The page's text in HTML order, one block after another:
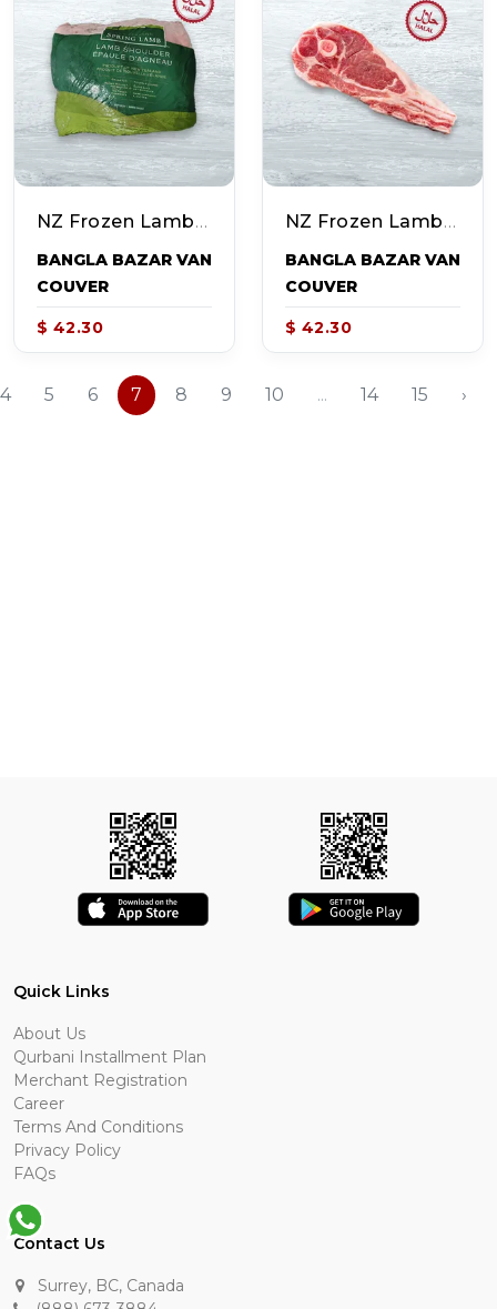
NZ Frozen Lamb Shoulder (~4.0-5.0lb)
BANGLA BAZAR VAN
COUVER
$ 42.30
NZ Frozen Lamb Shoulder Chops (~4.0-5.0lb)
BANGLA BAZAR VAN
COUVER
$ 42.30
4 5 6 7 8 9 10 ... 14 15 ›
Quick Links
About Us
Qurbani Installment Plan
Merchant Registration
Career
Terms And Conditions
Privacy Policy
FAQs
Contact Us
Surrey, BC, Canada